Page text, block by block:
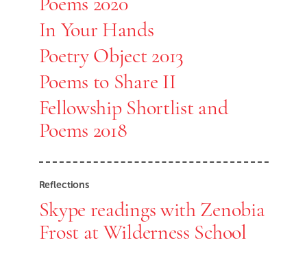
In Your Hands
Poetry Object 2013
Poems to Share II
Fellowship Shortlist and
Poems 2018
Reflections
Skype readings with Zenobia
Frost at Wilderness School